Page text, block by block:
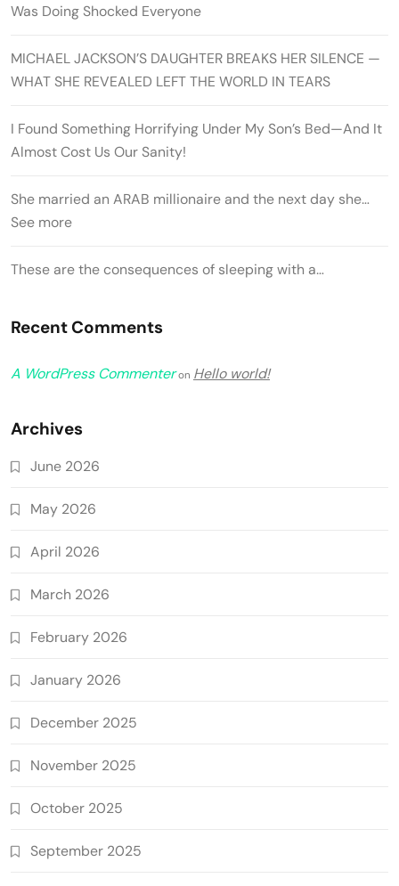
Was Doing Shocked Everyone
MICHAEL JACKSON’S DAUGHTER BREAKS HER SILENCE —
WHAT SHE REVEALED LEFT THE WORLD IN TEARS
I Found Something Horrifying Under My Son’s Bed—And It
Almost Cost Us Our Sanity!
She married an ARAB millionaire and the next day she…
See more
These are the consequences of sleeping with a…
Recent Comments
A WordPress Commenteron Hello world!
Archives
June 2026
May 2026
April 2026
March 2026
February 2026
January 2026
December 2025
November 2025
October 2025
September 2025